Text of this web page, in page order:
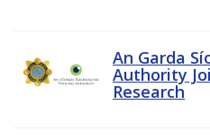
An Garda
Authority
Research